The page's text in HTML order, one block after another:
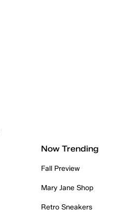
Now Trending
Fall Preview
Mary Jane Shop
Retro Sneakers